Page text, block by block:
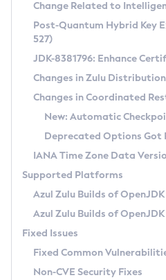
Supported (Zulu SA) on
DEB
RPM
APK
Docker
Chainguard Docker
Free Distribution (Zulu
DEB
RPM
APK
TAR.GZ
Docker
Paketo Buildpacks
Installing on Windows
Installing on macOS
Using SDKMAN! on Linux and
Using Azul Metadata API
Updating Azul Zulu
Uninstalling Azul Zulu
Windows
macOS
Linux
Other Distributions
Managing Multiple Azul
Windows
macOS
Linux
CVE and Version
CVE Search Tool
CVE History Tool
Version Search Tool
Commercial
IcedTea-Web
About IcedTea-Web
Release Notes
Download and Installation
How to Use IcedTea-Web
How to Use Deployment Ruleset
Configuration Options
Detailed Info
Versioning and Naming Conventions
Configuring Security Providers
Migrating Discovery to Metadata
Timezone Updater
Incubator and Preview Features
Using Java Flight Recorder
FIPS integration in Zulu
Coordinated Restore
(CRaC)
GC Log Analyzer
Azul Mission Control
Legal Notice
Change Related to
Post-Quantum Hybrid Key
527)
JDK-8381796: Enhance
Changes in Zulu
Changes in Coordinated
New: Automatic
Deprecated Options Got
IANA Time Zone Data
Supported Platforms
Azul Zulu Builds of
Azul Zulu Builds of OpenJDK
Fixed Issues
Fixed Common
Non-CVE Security Fixes